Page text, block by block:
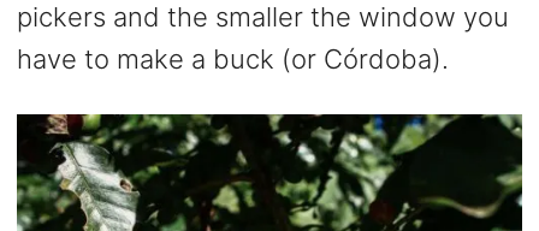
pickers and the smaller the window you
have to make a buck (or Córdoba).